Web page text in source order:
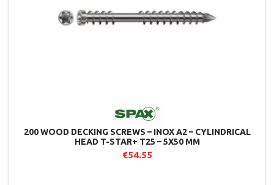
200 WOOD DECKING SCREWS – INOX A2 – CYLINDRICAL
HEAD T-STAR+ T25 – 5X50 MM
€54.55